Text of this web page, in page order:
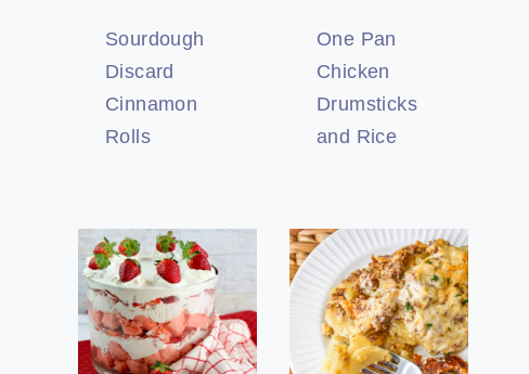
Sourdough
Discard
Cinnamon
Rolls
One Pan
Chicken
Drumsticks
and Rice